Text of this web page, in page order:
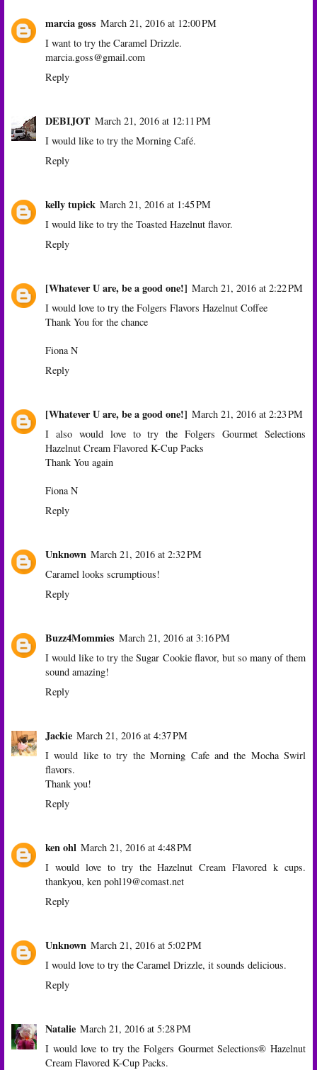
marcia goss March 21, 2016 at 12:00 PM
I want to try the Caramel Drizzle.
marcia.goss@gmail.com
Reply
DEBIJOT March 21, 2016 at 12:11 PM
I would like to try the Morning Café.
Reply
kelly tupick March 21, 2016 at 1:45 PM
I would like to try the Toasted Hazelnut flavor.
Reply
[Whatever U are, be a good one!] March 21, 2016 at 2:22 PM
I would love to try the Folgers Flavors Hazelnut Coffee
Thank You for the chance
Fiona N
Reply
[Whatever U are, be a good one!] March 21, 2016 at 2:23 PM
I also would love to try the Folgers Gourmet Selections
Hazelnut Cream Flavored K-Cup Packs
Thank You again
Fiona N
Reply
Unknown March 21, 2016 at 2:32 PM
Caramel looks scrumptious!
Reply
Buzz4Mommies March 21, 2016 at 3:16 PM
I would like to try the Sugar Cookie flavor, but so many of them
sound amazing!
Reply
Jackie March 21, 2016 at 4:37 PM
I would like to try the Morning Cafe and the Mocha Swirl
flavors.
Thank you!
Reply
ken ohl March 21, 2016 at 4:48 PM
I would love to try the Hazelnut Cream Flavored k cups.
thankyou, ken pohl19@comast.net
Reply
Unknown March 21, 2016 at 5:02 PM
I would love to try the Caramel Drizzle, it sounds delicious.
Reply
Natalie March 21, 2016 at 5:28 PM
I would love to try the Folgers Gourmet Selections® Hazelnut
Cream Flavored K-Cup Packs.